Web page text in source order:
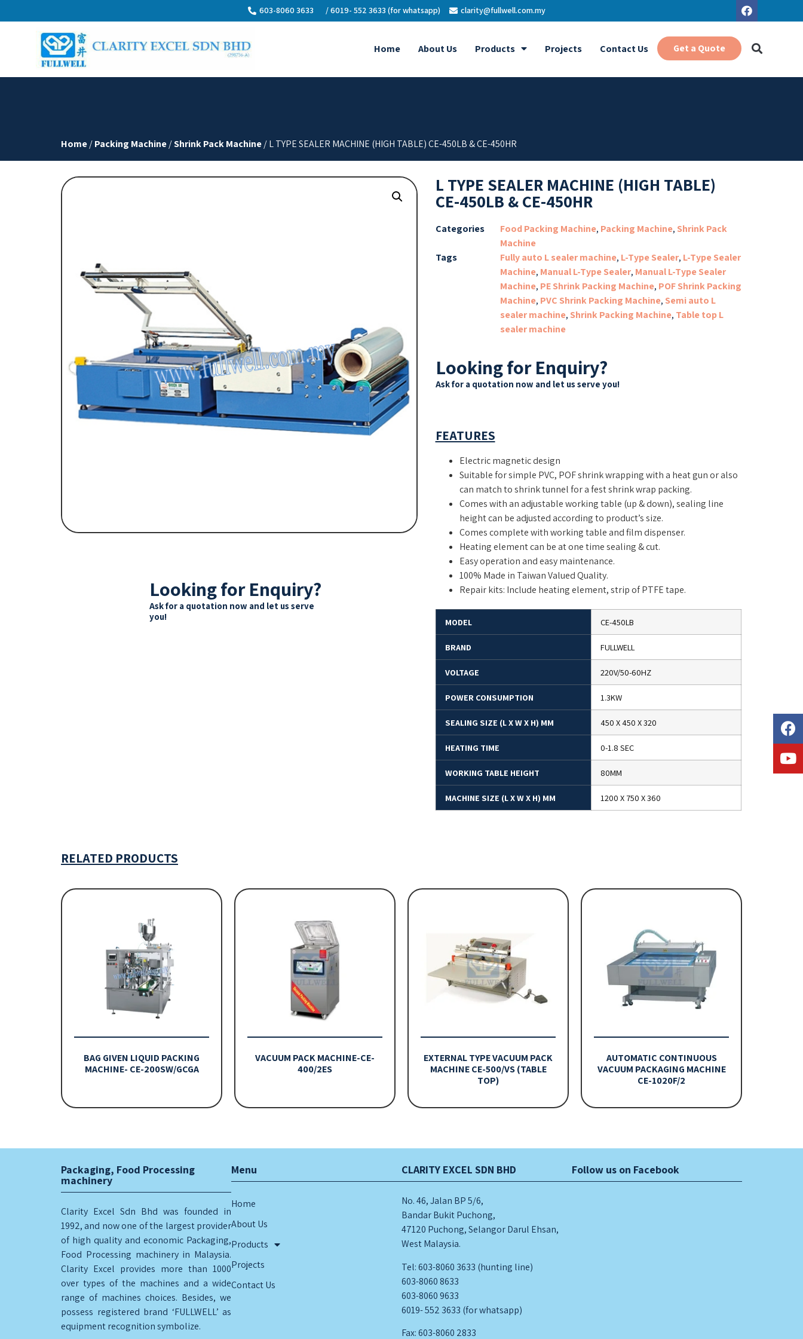
603-8060 3633 / 6019- 552 3633 (for whatsapp) clarity@fullwell.com.my
Home About Us Products Projects Contact Us Get a Quote
Home/Packing Machine/Shrink Pack Machine/ L TYPE SEALER MACHINE (HIGH TABLE) CE-450LB & CE-450HR
Looking for Enquiry?
Ask for a quotation now and let us serve
you!
L TYPE SEALER MACHINE (HIGH TABLE)
CE-450LB & CE-450HR
Categories Food Packing Machine, Packing Machine,Shrink Pack
Machine
Tags
Fully auto L sealer machine, L-Type Sealer, L-Type Sealer
Machine, Manual L-Type Sealer, Manual L-Type Sealer
Machine, PE Shrink Packing Machine, POF Shrink Packing
Machine, PVC Shrink Packing Machine,Semi auto L
sealer machine,Shrink Packing Machine, Table top L
sealer machine
Looking for Enquiry?
Ask for a quotation now and let us serve you!
FEATURES
Electric magnetic design
Suitable for simple PVC, POF shrink wrapping with a heat gun or also
can match to shrink tunnel for a fest shrink wrap packing.
Comes with an adjustable working table (up & down), sealing line
height can be adjusted according to product’s size.
Comes complete with working table and film dispenser.
Heating element can be at one time sealing & cut.
Easy operation and easy maintenance.
100% Made in Taiwan Valued Quality.
Repair kits: Include heating element, strip of PTFE tape.
MODEL CE-450LB
BRAND FULLWELL
VOLTAGE 220V/50-60HZ
POWER CONSUMPTION 1.3KW
SEALING SIZE (L X W X H) MM 450 X 450 X 320
HEATING TIME 0-1.8 SEC
WORKING TABLE HEIGHT 80MM
MACHINE SIZE (L X W X H) MM 1200 X 750 X 360
RELATED PRODUCTS
BAG GIVEN LIQUID PACKING
MACHINE- CE-200SW/GCGA
VACUUM PACK MACHINE-CE-
400/2ES
EXTERNAL TYPE VACUUM PACK
MACHINE CE-500/VS (TABLE
TOP)
AUTOMATIC CONTINUOUS
VACUUM PACKAGING MACHINE
CE-1020F/2
Packaging, Food Processing
machinery
Clarity Excel Sdn Bhd was founded in
1992, and now one of the largest provider
of high quality and economic Packaging,
Food Processing machinery in Malaysia.
Clarity Excel provides more than 1000
over types of the machines and a wide
range of machines choices. Besides, we
possess registered brand ‘FULLWELL’ as
equipment recognition symbolize.
Menu
Home
About Us
Products
Projects
Contact Us
CLARITY EXCEL SDN BHD
No. 46, Jalan BP 5/6,
Bandar Bukit Puchong,
47120 Puchong, Selangor Darul Ehsan,
West Malaysia.
Tel: 603-8060 3633 (hunting line)
603-8060 8633
603-8060 9633
6019- 552 3633 (for whatsapp)
Fax: 603-8060 2833
Follow us on Facebook